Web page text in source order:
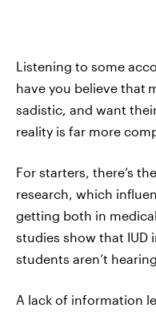
Listening to some
have you believe that
sadistic, and want
reality is far more
For starters, there’s
research, which
getting both in
studies show that IUD
students aren’t
A lack of information